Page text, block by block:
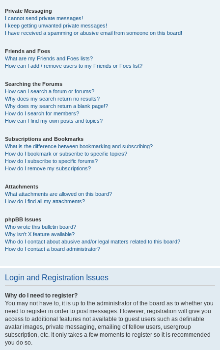
Private Messaging
I cannot send private messages!
I keep getting unwanted private messages!
I have received a spamming or abusive email from someone on this board!
Friends and Foes
What are my Friends and Foes lists?
How can I add / remove users to my Friends or Foes list?
Searching the Forums
How can I search a forum or forums?
Why does my search return no results?
Why does my search return a blank page!?
How do I search for members?
How can I find my own posts and topics?
Subscriptions and Bookmarks
What is the difference between bookmarking and subscribing?
How do I bookmark or subscribe to specific topics?
How do I subscribe to specific forums?
How do I remove my subscriptions?
Attachments
What attachments are allowed on this board?
How do I find all my attachments?
phpBB Issues
Who wrote this bulletin board?
Why isn’t X feature available?
Who do I contact about abusive and/or legal matters related to this board?
How do I contact a board administrator?
Login and Registration Issues
Why do I need to register?
You may not have to, it is up to the administrator of the board as to whether you
need to register in order to post messages. However; registration will give you
access to additional features not available to guest users such as definable
avatar images, private messaging, emailing of fellow users, usergroup
subscription, etc. It only takes a few moments to register so it is recommended
you do so.